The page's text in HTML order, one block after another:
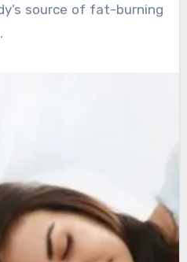
source of fat-burning